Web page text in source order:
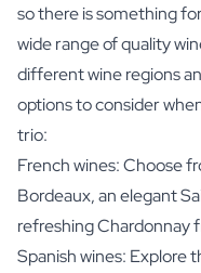
so there is something
wide range of quality
different wine regions
options to consider
trio:
French wines: Choose
Bordeaux, an elegant
refreshing Chardonnay
Spanish wines: Explore